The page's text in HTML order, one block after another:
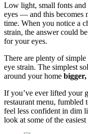
Low light, small fonts and
eyes — and this becomes
time. When you notice a
strain, the answer could
for your eyes.
There are plenty of
eye strain. The simplest
around your home
If you’ve ever lifted your
restaurant menu, fumbled
feel less confident in dim
look at some of the